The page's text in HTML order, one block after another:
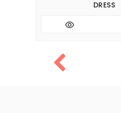
DRESS